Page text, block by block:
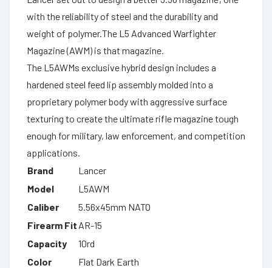
with the reliability of steel and the durability and
weight of polymer.The L5 Advanced Warfighter
Magazine (AWM) is that magazine.
The L5AWMs exclusive hybrid design includes a
hardened steel feed lip assembly molded into a
proprietary polymer body with aggressive surface
texturing to create the ultimate rifle magazine tough
enough for military, law enforcement, and competition
applications.
Brand
Lancer
Model
L5AWM
Caliber
5.56x45mm NATO
Firearm Fit AR-15
Capacity
10rd
Color
Flat Dark Earth